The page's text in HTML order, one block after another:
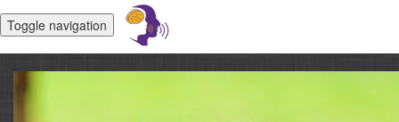
Toggle navigation